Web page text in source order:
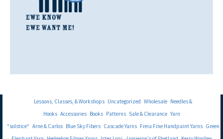
Lessons, Classes, & Workshops Uncategorized Wholesale Needles &
Hooks Accessories Books Patterns Sale & Clearance Yarn
*solstice* Arne & Carlos Blue Sky Fibers Cascade Yarns Freia Fine Handpaint Yarns Green